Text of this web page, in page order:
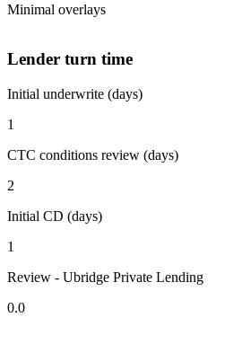
Minimal overlays
Lender turn time
Initial underwrite (days)
1
CTC conditions review (days)
2
Initial CD (days)
1
Review - Ubridge Private Lending
0.0